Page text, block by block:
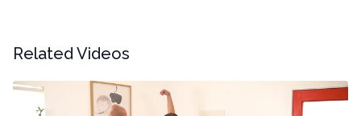
Related Videos